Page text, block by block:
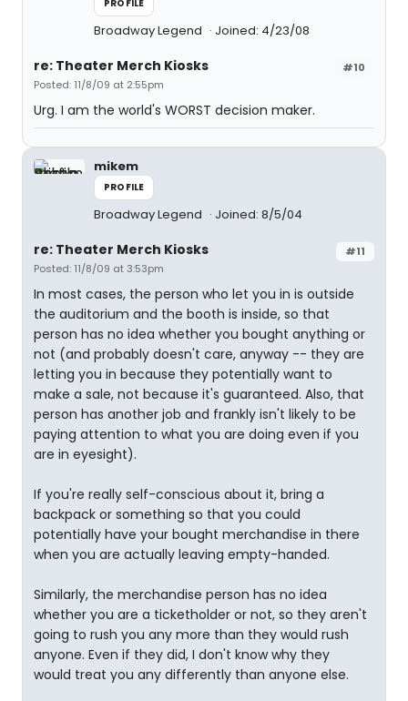
PROFILE
Broadway Legend Joined: 4/23/08
#10
re: Theater Merch Kiosks
Posted: 11/8/09 at 2:55pm
Urg. I am the world's WORST decision maker.
mikem
PROFILE
Broadway Legend Joined: 8/5/04
#11
re: Theater Merch Kiosks
Posted: 11/8/09 at 3:53pm
In most cases, the person who let you in is outside
the auditorium and the booth is inside, so that
person has no idea whether you bought anything or
not (and probably doesn't care, anyway -- they are
letting you in because they potentially want to
make a sale, not because it's guaranteed. Also, that
person has another job and frankly isn't likely to be
paying attention to what you are doing even if you
are in eyesight).
If you're really self-conscious about it, bring a
backpack or something so that you could
potentially have your bought merchandise in there
when you are actually leaving empty-handed.
Similarly, the merchandise person has no idea
whether you are a ticketholder or not, so they aren't
going to rush you any more than they would rush
anyone. Even if they did, I don't know why they
would treat you any differently than anyone else.